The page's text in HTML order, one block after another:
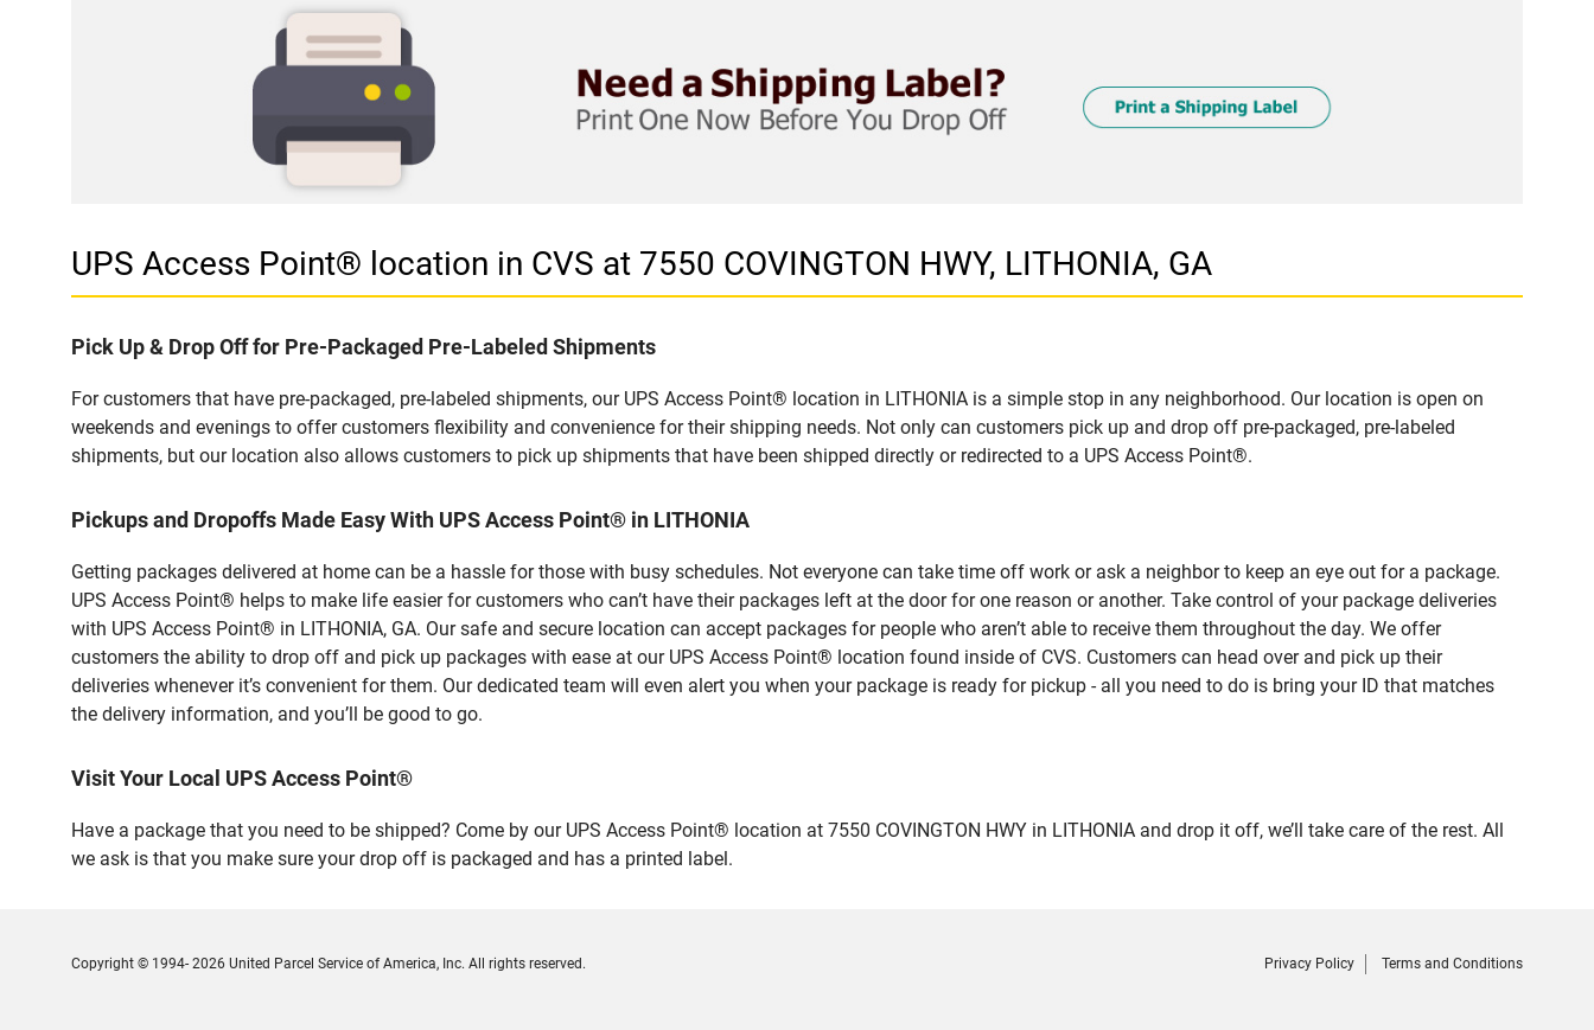
UPS Access Point® location in CVS at 7550 COVINGTON HWY, LITHONIA, GA
Pick Up & Drop Off for Pre-Packaged Pre-Labeled Shipments
For customers that have pre-packaged, pre-labeled shipments, our UPS Access Point® location in LITHONIA is a simple stop in any neighborhood. Our location is open on
weekends and evenings to offer customers flexibility and convenience for their shipping needs. Not only can customers pick up and drop off pre-packaged, pre-labeled
shipments, but our location also allows customers to pick up shipments that have been shipped directly or redirected to a UPS Access Point®.
Pickups and Dropoffs Made Easy With UPS Access Point® in LITHONIA
Getting packages delivered at home can be a hassle for those with busy schedules. Not everyone can take time off work or ask a neighbor to keep an eye out for a package.
UPS Access Point® helps to make life easier for customers who can’t have their packages left at the door for one reason or another. Take control of your package deliveries
with UPS Access Point® in LITHONIA, GA. Our safe and secure location can accept packages for people who aren’t able to receive them throughout the day. We offer
customers the ability to drop off and pick up packages with ease at our UPS Access Point® location found inside of CVS. Customers can head over and pick up their
deliveries whenever it’s convenient for them. Our dedicated team will even alert you when your package is ready for pickup - all you need to do is bring your ID that matches
the delivery information, and you’ll be good to go.
Visit Your Local UPS Access Point®
Have a package that you need to be shipped? Come by our UPS Access Point® location at 7550 COVINGTON HWY in LITHONIA and drop it off, we’ll take care of the rest. All
we ask is that you make sure your drop off is packaged and has a printed label.
Privacy Policy Terms and Conditions
Copyright © 1994- 2026 United Parcel Service of America, Inc. All rights reserved.